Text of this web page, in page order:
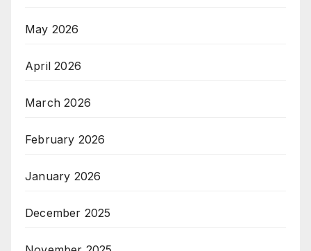
May 2026
April 2026
March 2026
February 2026
January 2026
December 2025